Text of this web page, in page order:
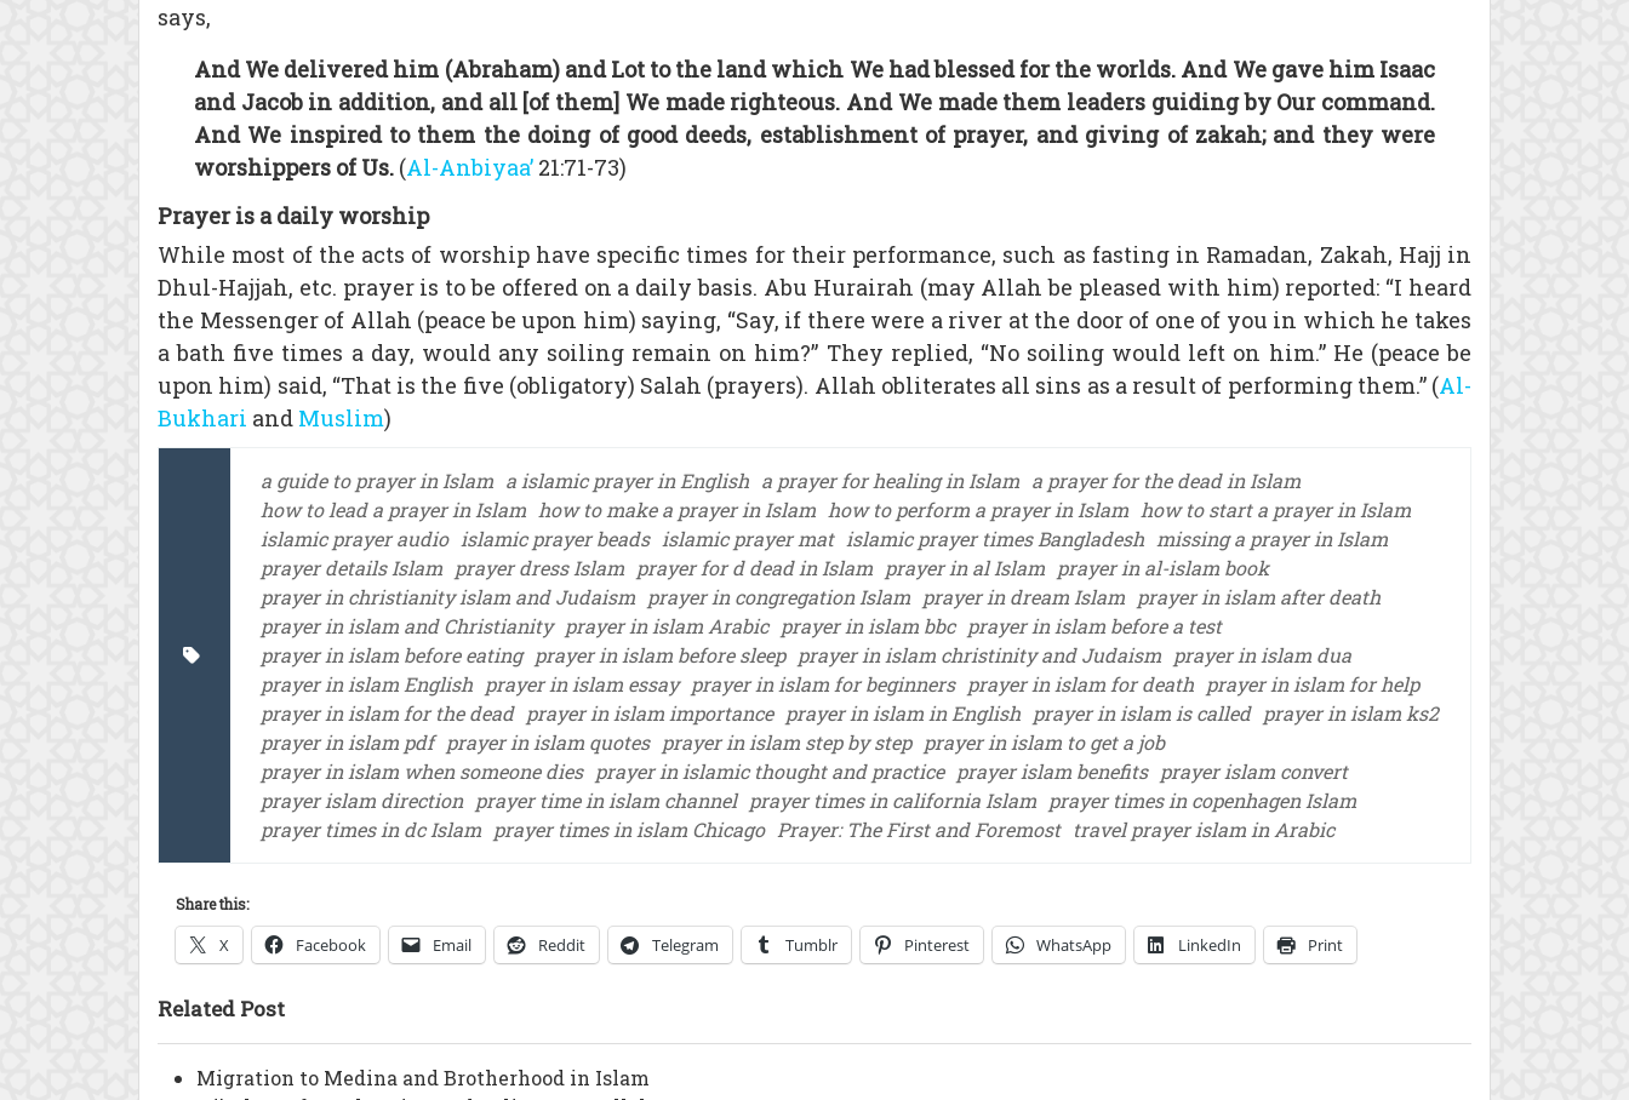
says,
And We delivered him (Abraham) and Lot to the land which We had blessed for the worlds. And We gave him Isaac
and Jacob in addition, and all [of them] We made righteous. And We made them leaders guiding by Our command.
And We inspired to them the doing of good deeds, establishment of prayer, and giving of zakah; and they were
worshippers of Us. (Al-Anbiyaa’ 21:71-73)
Prayer is a daily worship
While most of the acts of worship have specific times for their performance, such as fasting in Ramadan, Zakah, Hajj in
Dhul-Hajjah, etc. prayer is to be offered on a daily basis. Abu Hurairah (may Allah be pleased with him) reported: “I heard
the Messenger of Allah (peace be upon him) saying, “Say, if there were a river at the door of one of you in which he takes
a bath five times a day, would any soiling remain on him?” They replied, “No soiling would left on him.” He (peace be
upon him) said, “That is the five (obligatory) Salah (prayers). Allah obliterates all sins as a result of performing them.” (Al-
Bukhari and Muslim)
a guide to prayer in Islam a islamic prayer in English a prayer for healing in Islam a prayer for the dead in Islam
how to lead a prayer in Islam how to make a prayer in Islam how to perform a prayer in Islam how to start a prayer in Islam
islamic prayer audio islamic prayer beads islamic prayer mat islamic prayer times Bangladesh missing a prayer in Islam
prayer details Islam prayer dress Islam prayer for d dead in Islam prayer in al Islam prayer in al-islam book
prayer in christianity islam and Judaism prayer in congregation Islam prayer in dream Islam prayer in islam after death
prayer in islam and Christianity prayer in islam Arabic prayer in islam bbc prayer in islam before a test
prayer in islam before eating prayer in islam before sleep prayer in islam christinity and Judaism prayer in islam dua
prayer in islam English prayer in islam essay prayer in islam for beginners prayer in islam for death prayer in islam for help
prayer in islam for the dead prayer in islam importance prayer in islam in English prayer in islam is called prayer in islam ks2
prayer in islam pdf prayer in islam quotes prayer in islam step by step prayer in islam to get a job
prayer in islam when someone dies prayer in islamic thought and practice prayer islam benefits prayer islam convert
prayer islam direction prayer time in islam channel prayer times in california Islam prayer times in copenhagen Islam
prayer times in dc Islam prayer times in islam Chicago Prayer: The First and Foremost travel prayer islam in Arabic
Share this:
X Facebook Email Reddit Telegram Tumblr Pinterest WhatsApp LinkedIn Print
Related Post
Migration to Medina and Brotherhood in Islam